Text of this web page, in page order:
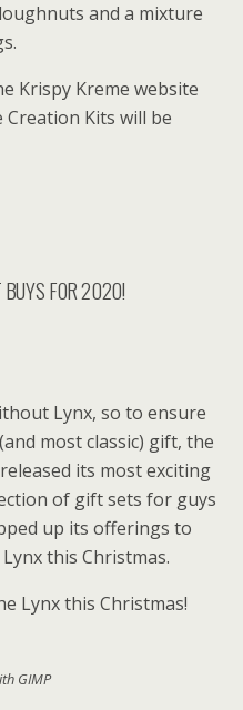
and a mixture
Krispy Kreme website
Kits will be
BUYS FOR 2020!
Lynx, so to ensure
most classic) gift, the
its most exciting
of gift sets for guys
up its offerings to
this Christmas.
Lynx this Christmas!
GIMP